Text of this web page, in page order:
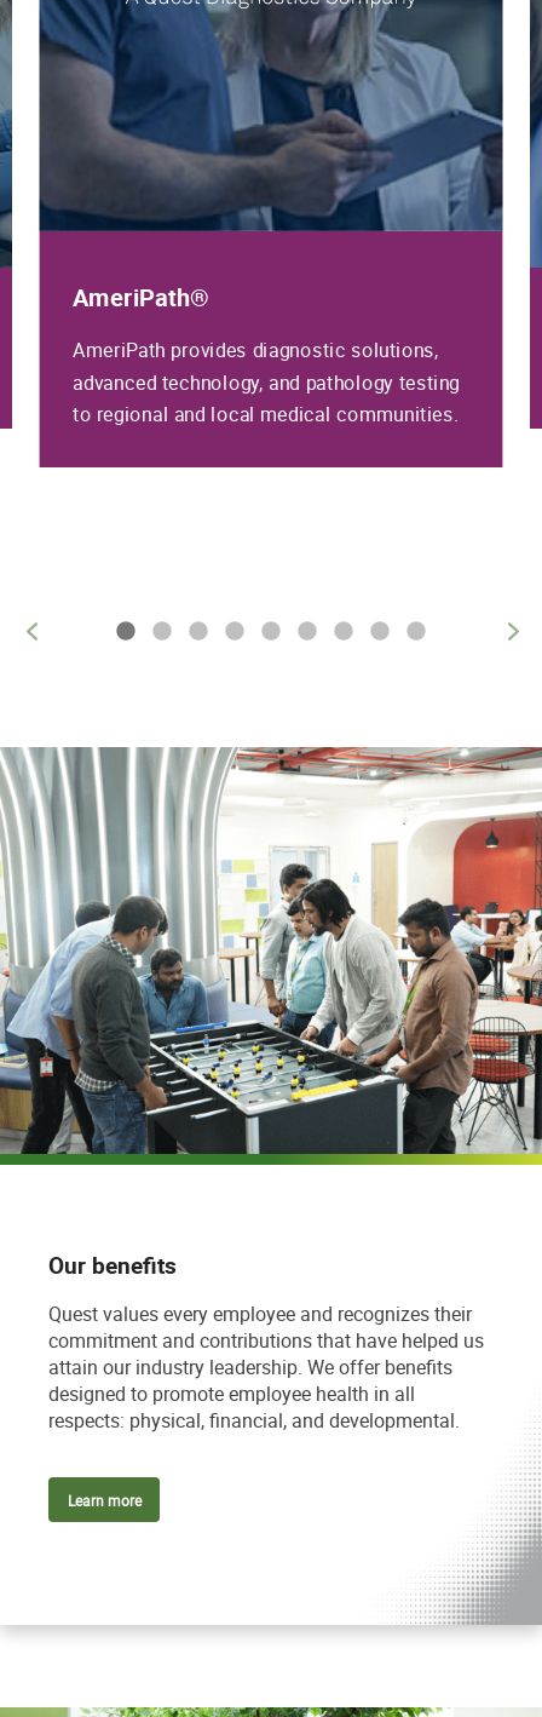
AmeriPath®
AmeriPath provides diagnostic solutions,
advanced technology, and pathology testing
to regional and local medical communities.
Our benefits
Quest values every employee and recognizes their
commitment and contributions that have helped us
attain our industry leadership. We offer benefits
designed to promote employee health in all
respects: physical, financial, and developmental.
Learn more